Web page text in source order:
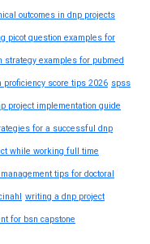
outcomes in dnp projects
picot question examples for
strategy examples for pubmed
proficiency score tips 2026 spss
project implementation guide
for a successful dnp
while working full time
tips for doctoral
writing a dnp project
for bsn capstone